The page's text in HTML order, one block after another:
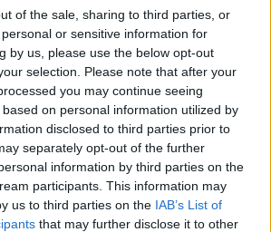
of the sale, sharing to third parties, or
or sensitive information for
by us, please use the below opt-out
selection. Please note that after your
you may continue seeing
on personal information utilized by
disclosed to third parties prior to
separately opt-out of the further
information by third parties on the
participants. This information may
us to third parties on the IAB’s List of
that may further disclose it to other
la
golf Laziali ko
e riservato a
golf sta
più popolare.